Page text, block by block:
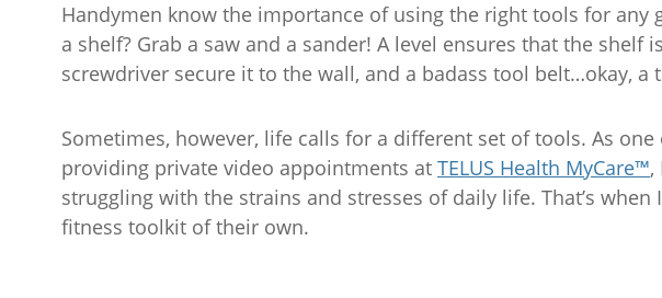
Handymen know the importance of using the right tools for any
a shelf? Grab a saw and a sander! A level ensures that the shelf
screwdriver secure it to the wall, and a badass tool belt…okay, a
Sometimes, however, life calls for a different set of tools. As
providing private video appointments at TELUS Health MyCare™,
struggling with the strains and stresses of daily life. That’s
fitness toolkit of their own.